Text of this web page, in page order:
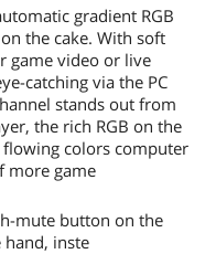
gradient RGB
the cake. With soft
game video or live
catching via the PC
stands out from
the rich RGB on the
colors computer
more game
mute button on the
hand, inste